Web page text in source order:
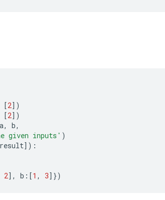
[2])
[2])
a, b,
given inputs' )
result]):
2], b :[1 , 3]})